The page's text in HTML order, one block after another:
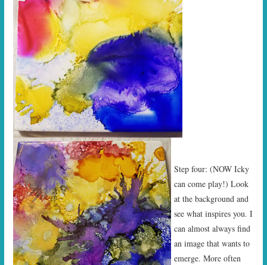
Step four: (NOW Icky
can come play!) Look
at the background and
see what inspires you. I
can almost always find
an image that wants to
emerge. More often